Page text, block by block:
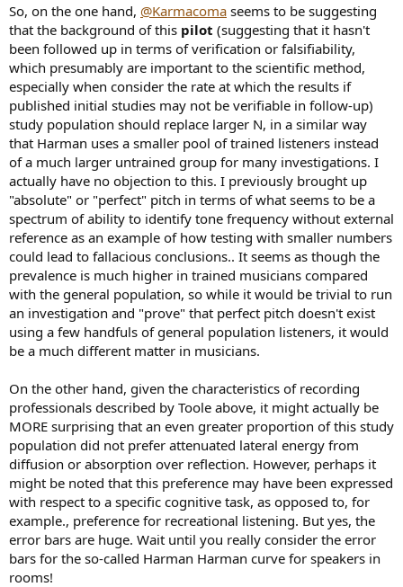
So, on the one hand, @Karmacoma seems to be suggesting
that the background of this pilot (suggesting that it hasn't
been followed up in terms of verification or falsifiability,
which presumably are important to the scientific method,
especially when consider the rate at which the results if
published initial studies may not be verifiable in follow-up)
study population should replace larger N, in a similar way
that Harman uses a smaller pool of trained listeners instead
of a much larger untrained group for many investigations. I
actually have no objection to this. I previously brought up
"absolute" or "perfect" pitch in terms of what seems to be a
spectrum of ability to identify tone frequency without external
reference as an example of how testing with smaller numbers
could lead to fallacious conclusions.. It seems as though the
prevalence is much higher in trained musicians compared
with the general population, so while it would be trivial to run
an investigation and "prove" that perfect pitch doesn't exist
using a few handfuls of general population listeners, it would
be a much different matter in musicians.
On the other hand, given the characteristics of recording
professionals described by Toole above, it might actually be
MORE surprising that an even greater proportion of this study
population did not prefer attenuated lateral energy from
diffusion or absorption over reflection. However, perhaps it
might be noted that this preference may have been expressed
with respect to a specific cognitive task, as opposed to, for
example., preference for recreational listening. But yes, the
error bars are huge. Wait until you really consider the error
bars for the so-called Harman Harman curve for speakers in
rooms!